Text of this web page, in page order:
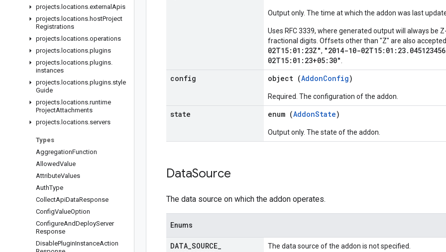
projects. locations.external Apis
projects. locations.hostProject
Registrations
projects. locations.operations
projects. locations.plugins
projects. locations.plugins.
instances
projects. locations.plugins.style
Guide
projects. locations.runtime
ProjectAttachments
projects. locations.servers
Types
AggregationFunction
AllowedValue
AttributeValues
AuthType
CollectApiDataResponse
ConfigValueOption
ConfigureAndDeployServer
Response
DisablePluginInstanceAction
Output only. The time at which the addon was last
Uses RFC 3339, where generated output will always be
fractional digits. Offsets other than "Z" are also
02T15:01:23Z", "2014-10-
02T15:01:23+05:30"
config object (AddonConfig)
Required. The configuration of the addon.
state enum (AddonState)
Output only. The state of the addon.
DataSource
The data source on which the addon operates.
Enums
DATA SOURCE The data source of the addon is not specified.